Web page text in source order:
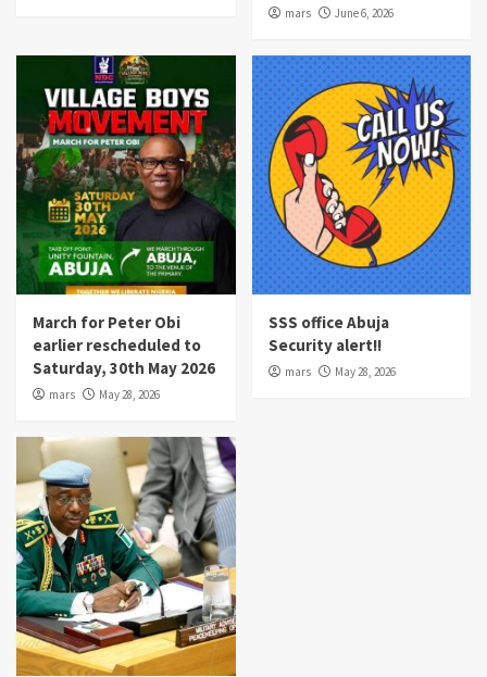
mars June 6, 2026
March for Peter Obi
earlier rescheduled to
Saturday, 30th May 2026
mars May 28, 2026
SSS office Abuja
Security alert!!
mars May 28, 2026